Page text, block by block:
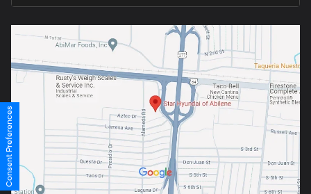
Consent Preferences